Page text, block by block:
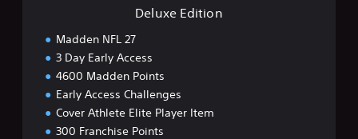
Deluxe Edition
Madden NFL 27
3 Day Early Access
4600 Madden Points
Early Access Challenges
Cover Athlete Elite Player Item
300 Franchise Points